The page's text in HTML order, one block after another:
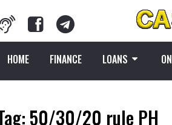
HOME FINANCE LOANS
50/30/20 rule PH